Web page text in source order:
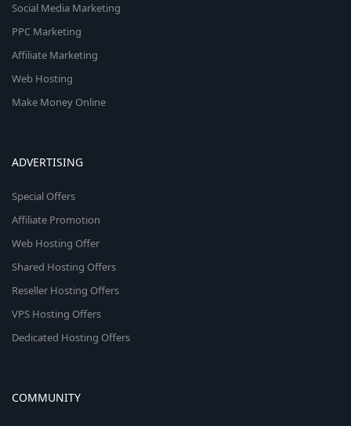
Social Media Marketing
PPC Marketing
Affiliate Marketing
Web Hosting
Make Money Online
ADVERTISING
Special Offers
Affiliate Promotion
Web Hosting Offer
Shared Hosting Offers
Reseller Hosting Offers
VPS Hosting Offers
Dedicated Hosting Offers
COMMUNITY